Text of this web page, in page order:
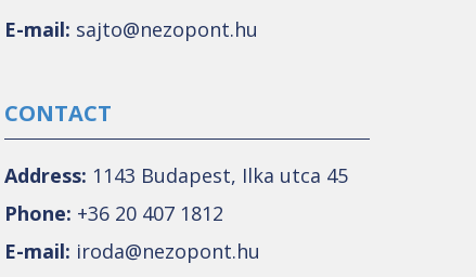
E-mail: sajto@nezopont.hu
CONTACT
Address: 1143 Budapest, Ilka utca 45
Phone: +36 20 407 1812
E-mail: iroda@nezopont.hu